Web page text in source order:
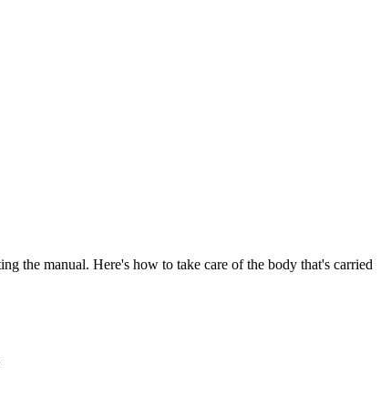
the manual. Here's how to take care of the body that's carried